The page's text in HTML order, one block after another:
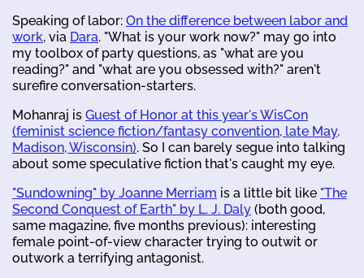
Speaking of labor: On the difference between labor and
work, via Dara. "What is your work now?" may go into
my toolbox of party questions, as "what are you
reading?" and "what are you obsessed with?" aren't
surefire conversation-starters.
Mohanraj is Guest of Honor at this year's WisCon
(feminist science fiction/fantasy convention, late May,
Madison, Wisconsin). So I can barely segue into talking
about some speculative fiction that's caught my eye.
"Sundowning" by Joanne Merriam is a little bit like "The
Second Conquest of Earth" by L. J. Daly (both good,
same magazine, five months previous): interesting
female point-of-view character trying to outwit or
outwork a terrifying antagonist.